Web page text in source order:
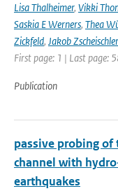
Lisa Thalheimer, Vikki
Saskia E Werners, Thea
Zickfeld, Jakob Zscheischler
First page: 1 | Last page:
Publication
passive probing of
channel with
earthquakes